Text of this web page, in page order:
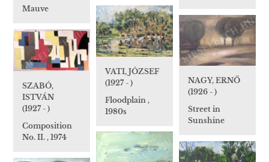
Mauve
VATI, JÓZSEF
(1927 - )
Floodplain ,
1980s
NAGY, ERNŐ
(1926 - )
Street in
Sunshine
SZABÓ,
ISTVÁN
(1927 - )
Composition
No. II. , 1974